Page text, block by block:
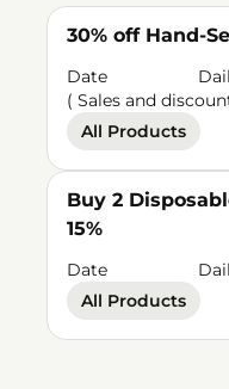
30% off Hand-
Date
( Sales and
All Products
Buy 2
15%
Date
All Products